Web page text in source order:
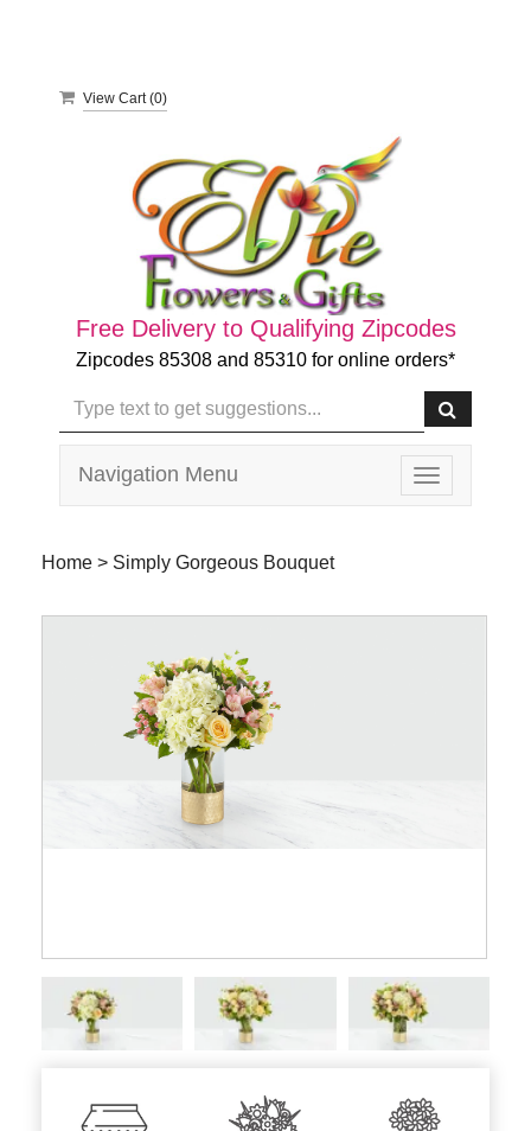
View Cart (0)
Free Delivery to Qualifying Zipcodes
Zipcodes 85308 and 85310 for online orders*
Toggle
navigation
Navigation Menu
Home > Simply Gorgeous Bouquet